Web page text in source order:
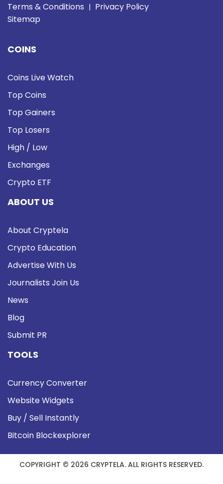
Terms & Conditions | Privacy Policy
Sitemap
COINS
Coins Live Watch
Top Coins
Top Gainers
Top Losers
High / Low
Exchanges
Crypto ETF
ABOUT US
About Cryptela
Crypto Education
Advertise With Us
Journalists Join Us
News
Blog
Submit PR
TOOLS
Currency Converter
Website Widgets
Buy / Sell Instantly
Bitcoin Blockexplorer
COPYRIGHT © 2026 CRYPTELA. ALL RIGHTS RESERVED.